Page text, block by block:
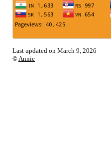
Last updated on March 9, 2026
©Annie